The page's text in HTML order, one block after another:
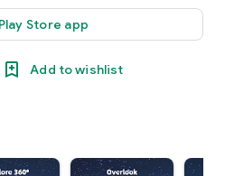
Store app
Add to wishlist